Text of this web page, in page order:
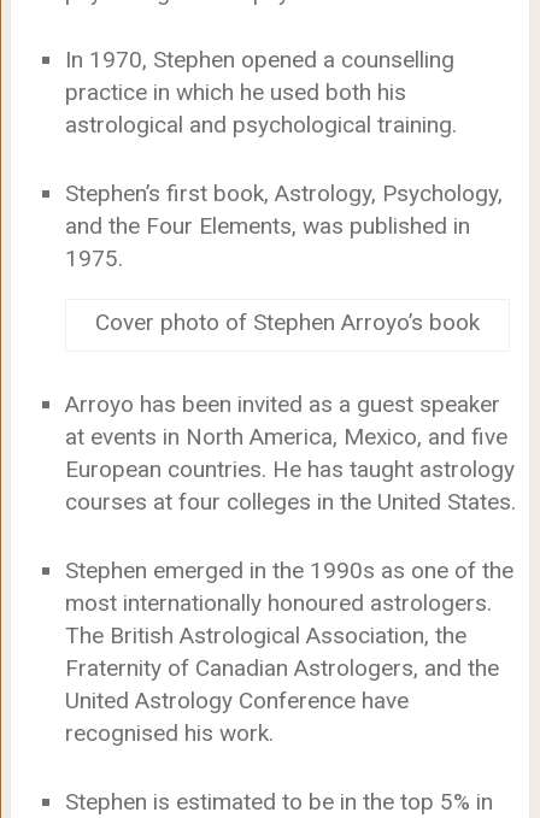
In 1970, Stephen opened a counselling
practice in which he used both his
astrological and psychological training.
Stephen’s first book, Astrology, Psychology,
and the Four Elements, was published in
1975.
Cover photo of Stephen Arroyo’s book
Arroyo has been invited as a guest speaker
at events in North America, Mexico, and five
European countries. He has taught astrology
courses at four colleges in the United States.
Stephen emerged in the 1990s as one of the
most internationally honoured astrologers.
The British Astrological Association, the
Fraternity of Canadian Astrologers, and the
United Astrology Conference have
recognised his work.
Stephen is estimated to be in the top 5% in